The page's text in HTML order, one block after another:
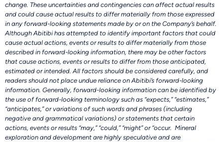
change. These uncertainties and contingencies can affect actual results
and could cause actual results to differ materially from those expressed
in any forward-looking statements made by or on the Company’s behalf.
Although Abitibi has attempted to identify important factors that could
cause actual actions, events or results to differ materially from those
described in forward-looking information, there may be other factors
that cause actions, events or results to differ from those anticipated,
estimated or intended. All factors should be considered carefully, and
readers should not place undue reliance on Abitibi’s forward-looking
information. Generally, forward-looking information can be identified by
the use of forward-looking terminology such as “expects,” “estimates,”
“anticipates,” or variations of such words and phrases (including
negative and grammatical variations) or statements that certain
actions, events or results “may,” “could,” “might” or “occur. Mineral
exploration and development are highly speculative and are